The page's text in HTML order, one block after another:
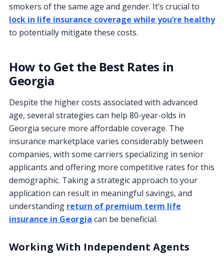
smokers of the same age and gender. It’s crucial to
lock in life insurance coverage while you’re healthy
to potentially mitigate these costs.
How to Get the Best Rates in
Georgia
Despite the higher costs associated with advanced
age, several strategies can help 80-year-olds in
Georgia secure more affordable coverage. The
insurance marketplace varies considerably between
companies, with some carriers specializing in senior
applicants and offering more competitive rates for this
demographic. Taking a strategic approach to your
application can result in meaningful savings, and
understanding return of premium term life
insurance in Georgia can be beneficial.
Working With Independent Agents